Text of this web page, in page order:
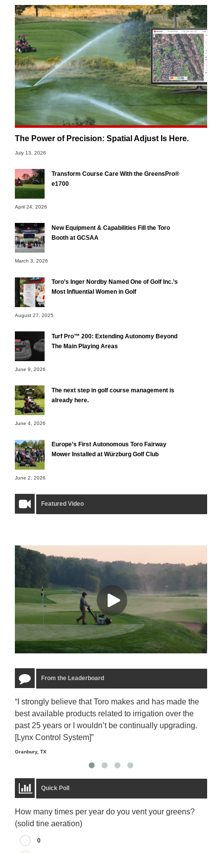
The Power of Precision: Spatial Adjust Is Here.
July 13, 2026
Transform Course Care With the GreensPro®
e1700
April 24, 2026
New Equipment & Capabilities Fill the Toro
Booth at GCSAA
March 3, 2026
Toro’s Inger Nordby Named One of Golf Inc.’s
Most Influential Women in Golf
August 27, 2025
Turf Pro™ 200: Extending Autonomy Beyond
The Main Playing Areas
June 9, 2026
The next step in golf course management is
already here.
June 4, 2026
Europe’s First Autonomous Toro Fairway
Mower Installed at Würzburg Golf Club
June 2, 2026
Featured Video
From the Leaderboard
“I strongly believe that Toro makes and has made the
best available products related to irrigation over the
past 25 years or I wouldn’t be continually upgrading.
[Lynx Control System]”
Granbury, TX
Quick Poll
How many times per year do you vent your greens?
(solid tine aeration)
0